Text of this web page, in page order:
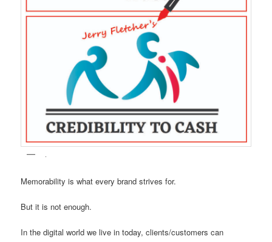
.
Memorability is what every brand strives for.
But it is not enough.
In the digital world we live in today, clients/customers can